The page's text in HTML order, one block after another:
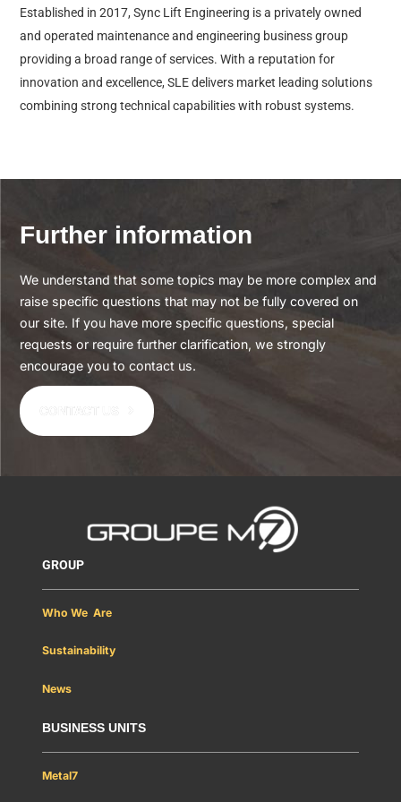
Established in 2017, Sync Lift Engineering is a privately owned
and operated maintenance and engineering business group
providing a broad range of services. With a reputation for
innovation and excellence, SLE delivers market leading solutions
combining strong technical capabilities with robust systems.
Further information
We understand that some topics may be more complex and
raise specific questions that may not be fully covered on
our site. If you have more specific questions, special
requests or require further clarification, we strongly
encourage you to contact us.
GROUP
Who We Are
Sustainability
News
BUSINESS UNITS
Metal7